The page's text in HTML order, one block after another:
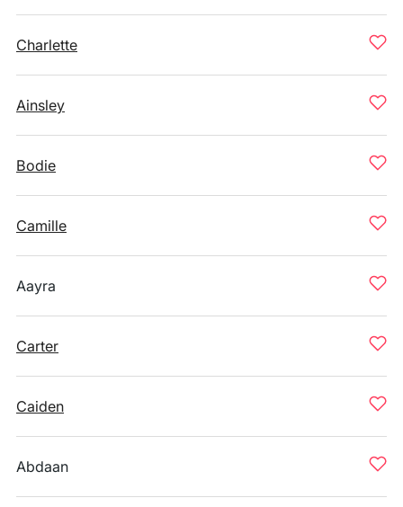
Charlette
Ainsley
Bodie
Camille
Aayra
Carter
Caiden
Abdaan